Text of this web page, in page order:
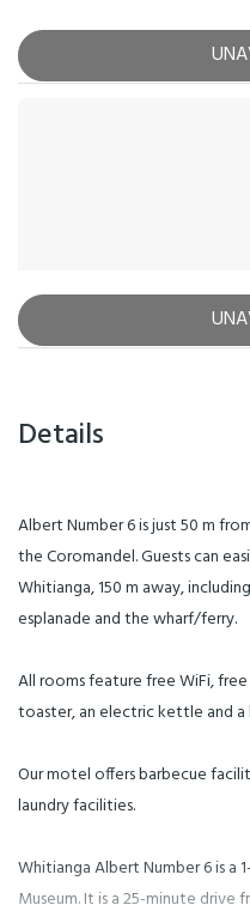
Details
Albert Number 6 is just 50 m
the Coromandel. Guests can
Whitianga, 150 m away,
esplanade and the wharf/ferry.
All rooms feature free WiFi,
toaster, an electric kettle and a
Our motel offers barbecue
laundry facilities.
Whitianga Albert Number 6 is a
Museum. It is a 25-minute